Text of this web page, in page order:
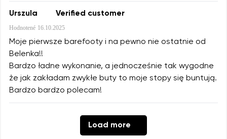
Urszula Verified customer
Hodnotené 16.10.2025
Moje pierwsze barefooty i na pewno nie ostatnie od
Belenka!!
Bardzo ładne wykonanie, a jednocześnie tak wygodne
że jak zakładam zwykłe buty to moje stopy się buntują.
Bardzo bardzo polecam!
Load more